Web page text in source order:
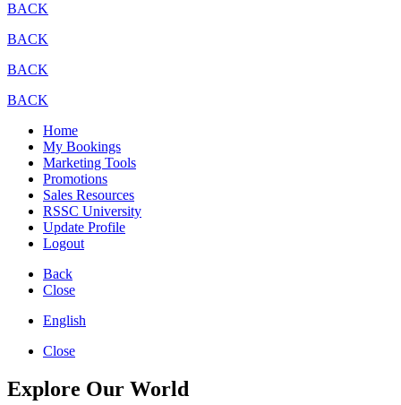
BACK
BACK
BACK
BACK
Home
My Bookings
Marketing Tools
Promotions
Sales Resources
RSSC University
Update Profile
Logout
Back
Close
English
Close
Explore Our World